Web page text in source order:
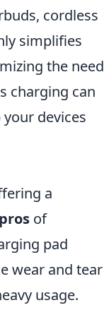
cordless
simplifies
the need
charging can
devices
a
pros of
pad
wear and tear
usage.